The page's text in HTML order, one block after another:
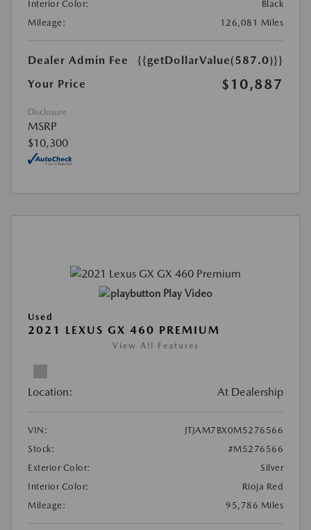
Interior Color:
Black
Mileage:
126,081 Miles
Dealer Admin Fee
{{getDollarValue(587.0)}}
Your Price
$10,887
Disclosure
MSRP
$10,300
Play Video
Used
2021 LEXUS GX 460 PREMIUM
View All Features
Location: At Dealership
VIN:
JTJAM7BX0M5276566
Stock:
#M5276566
Exterior Color:
Silver
Interior Color:
Rioja Red
Mileage:
95,786 Miles